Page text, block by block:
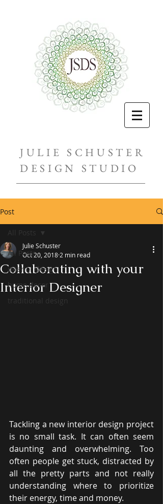
JULIE SCHUSTER
DESIGN STUDIO
Post
All Posts
interior design
home decor
traditional design
All Posts
Collaborating with your
Interior Designer
Julie Schuster
Oct 20, 2018 2 min read
Tackling a new interior design project
is no small task. It can often seem
daunting and overwhelming. Too
often people get stuck, distracted by
all the pretty parts and not really
understanding where to prioritize
their energy, time and money.